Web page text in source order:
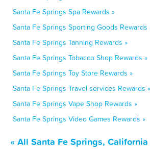
Santa Fe Springs Spa Rewards »
Santa Fe Springs Sporting Goods Rewards
Santa Fe Springs Tanning Rewards »
Santa Fe Springs Tobacco Shop Rewards »
Santa Fe Springs Toy Store Rewards »
Santa Fe Springs Travel services Rewards »
Santa Fe Springs Vape Shop Rewards »
Santa Fe Springs Video Games Rewards »
« All Santa Fe Springs,